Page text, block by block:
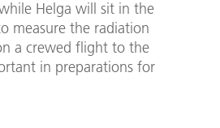
Helga will sit in the
measure the radiation
a crewed flight to the
in preparations for